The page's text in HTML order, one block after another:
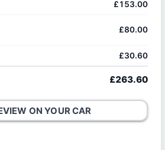
£153.00
£80.00
£30.60
£263.60
ON YOUR CAR